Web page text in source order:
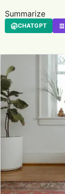
Summarize
CHATGPT